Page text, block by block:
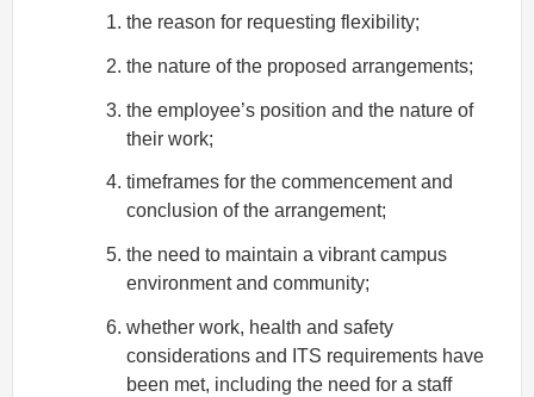
the reason for requesting flexibility;
the nature of the proposed arrangements;
the employee’s position and the nature of
their work;
timeframes for the commencement and
conclusion of the arrangement;
the need to maintain a vibrant campus
environment and community;
whether work, health and safety
considerations and ITS requirements have
been met, including the need for a staff